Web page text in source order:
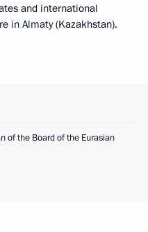
and international
in Almaty (Kazakhstan).
of the Board of the Eurasian